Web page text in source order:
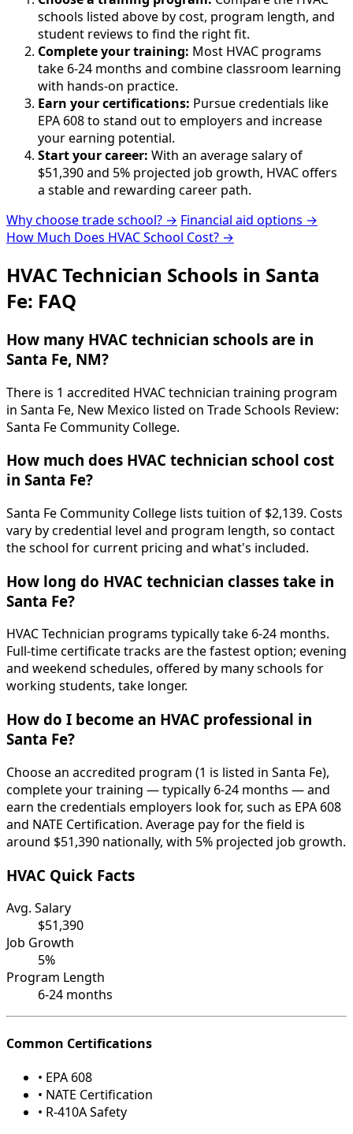
schools listed above by cost, program length, and
student reviews to find the right fit.
Complete your training: Most HVAC programs
take 6-24 months and combine classroom learning
with hands-on practice.
Earn your certifications: Pursue credentials like
EPA 608 to stand out to employers and increase
your earning potential.
Start your career: With an average salary of
$51,390 and 5% projected job growth, HVAC offers
a stable and rewarding career path.
Why choose trade school? → Financial aid options →
How Much Does HVAC School Cost? →
HVAC Technician Schools in Santa
Fe: FAQ
How many HVAC technician schools are in
Santa Fe, NM?
There is 1 accredited HVAC technician training program
in Santa Fe, New Mexico listed on Trade Schools Review:
Santa Fe Community College.
How much does HVAC technician school cost
in Santa Fe?
Santa Fe Community College lists tuition of $2,139. Costs
vary by credential level and program length, so contact
the school for current pricing and what's included.
How long do HVAC technician classes take in
Santa Fe?
HVAC Technician programs typically take 6-24 months.
Full-time certificate tracks are the fastest option; evening
and weekend schedules, offered by many schools for
working students, take longer.
How do I become an HVAC professional in
Santa Fe?
Choose an accredited program (1 is listed in Santa Fe),
complete your training — typically 6-24 months — and
earn the credentials employers look for, such as EPA 608
and NATE Certification. Average pay for the field is
around $51,390 nationally, with 5% projected job growth.
HVAC Quick Facts
Avg. Salary
$51,390
Job Growth
5%
Program Length
6-24 months
Common Certifications
• EPA 608
• NATE Certification
• R-410A Safety